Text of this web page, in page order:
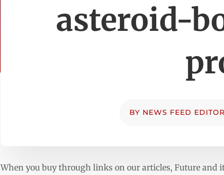
asteroid-
BY NEWS FEED EDITOR
When you buy through links on our articles, Future and